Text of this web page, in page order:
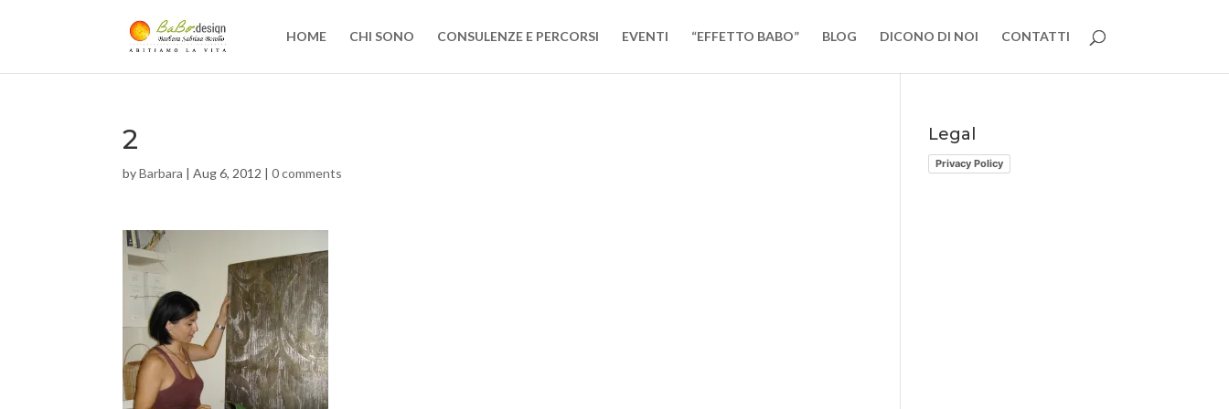
HOME CHI SONO CONSULENZE E PERCORSI EVENTI “EFFETTO BABO” BLOG DICONO DI NOI CONTATTI
2
byBarbara |Aug 6, 2012 |0 comments
Legal
Privacy Policy